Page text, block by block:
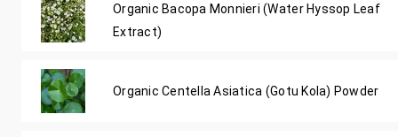
Organic Bacopa Monnieri (Water Hyssop Leaf
Extract)
Organic Centella Asiatica (Gotu Kola) Powder